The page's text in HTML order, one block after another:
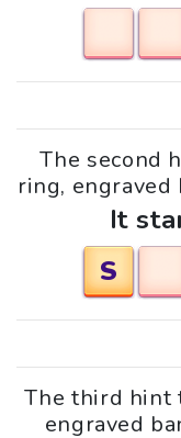
The second
ring,
It
S
The third hint
engraved